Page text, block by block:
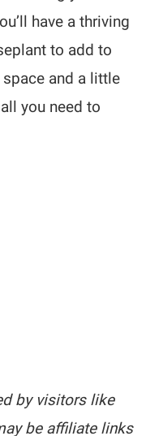
have a thriving
to add to
and a little
you need to
by visitors like
be affiliate links